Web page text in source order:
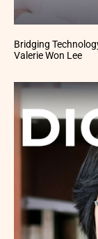
Bridging
Valerie Won Lee